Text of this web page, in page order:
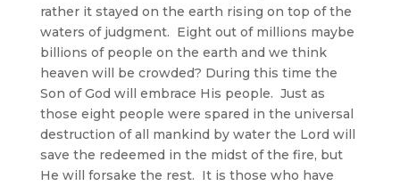
rather it stayed on the earth rising on top of the
waters of judgment. Eight out of millions maybe
billions of people on the earth and we think
heaven will be crowded? During this time the
Son of God will embrace His people. Just as
those eight people were spared in the universal
destruction of all mankind by water the Lord will
save the redeemed in the midst of the fire, but
He will forsake the rest. It is those who have